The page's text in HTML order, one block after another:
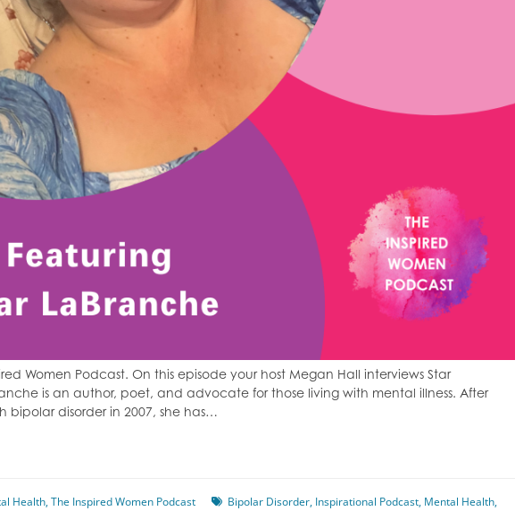
Women Podcast. On this episode your host Megan Hall interviews Star
is an author, poet, and advocate for those living with mental illness. After
bipolar disorder in 2007, she has…
Health,The Inspired Women Podcast Bipolar Disorder, Inspirational Podcast, Mental Health,